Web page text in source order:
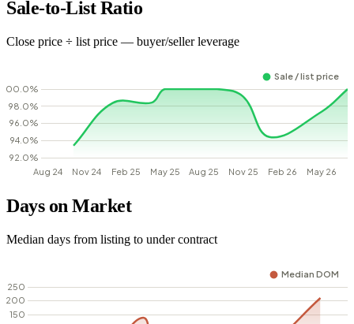
Sale-to-List Ratio
Close price ÷ list price — buyer/seller leverage
Days on Market
Median days from listing to under contract